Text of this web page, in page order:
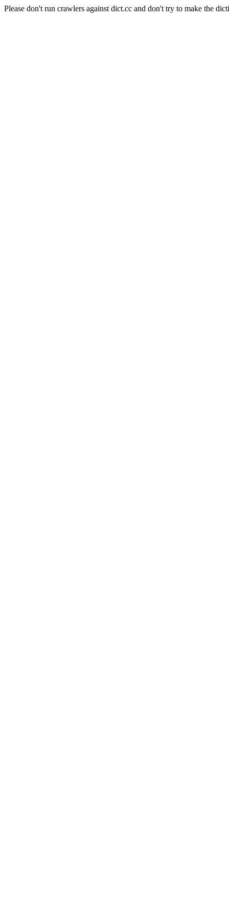
Please don't run crawlers against dict.cc and don't try to make the